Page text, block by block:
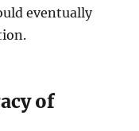
eventually
of